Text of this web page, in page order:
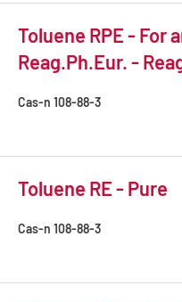
Toluene RPE - For
Reag.Ph.Eur. -
Cas-n 108-88-3
Toluene RE - Pure
Cas-n 108-88-3